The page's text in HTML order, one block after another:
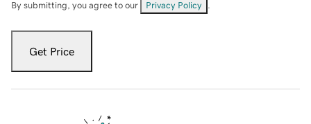
By submitting, you agree to our Privacy Policy
Get Price